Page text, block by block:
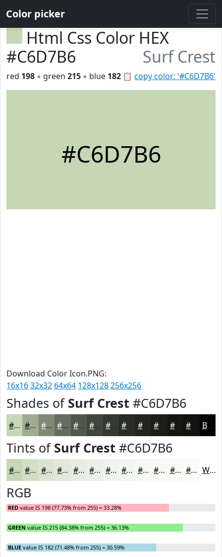
Color picker
Html Css Color HEX
#C6D7B6
Surf Crest
📋 copy color: '#C6D7B6'
red 198 ◦ green 215 ◦ blue 182
#C6D7B6
Download Color Icon.PNG:
16x1632x32 64x64 128x128256x256
Shades of Surf Crest #C6D7B6
#C6D7B6 #9EAC92 #7E8A75 #656E5E #51584B #41463C #343830 #22241E #161713 #12120F Black
Tints of Surf Crest #C6D7B6
#C6D7B6 #D1DFC5 #DAE5D1 #E1EADA #E7EEE1 #ECF1E7 #F0F4EC #F3F6F0 #F5F8F3 #F7F9F5 #F9FAF7 #FAFBF9 White
RGB
RED value IS 198 (77.73% from 255) = 33.28%
GREEN value IS 215 (84.38% from 255) = 36.13%
BLUE value IS 182 (71.48% from 255) = 30.59%